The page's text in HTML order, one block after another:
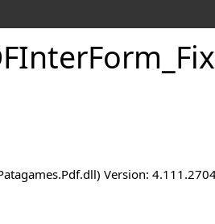
Form_ Fix
Version: